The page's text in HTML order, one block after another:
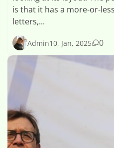
is that it has a more-or-
letters,...
Admin10, Jan, 2025 0